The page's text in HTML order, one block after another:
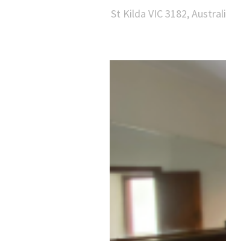
St Kilda VIC 3182,